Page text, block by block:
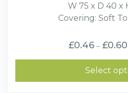
W 75 x D 40 x
Covering: Soft
£0.46 – £0.60
Select